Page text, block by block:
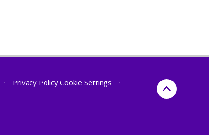
• Privacy Policy Cookie Settings
•